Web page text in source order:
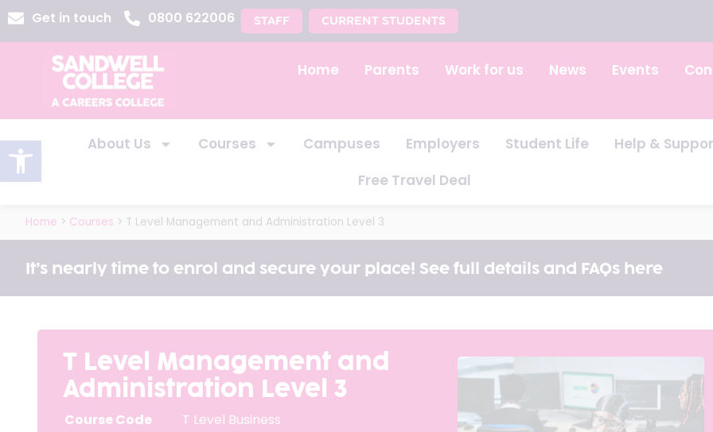
Open toolbar
Get in touch 0800 622006 STAFF CURRENT STUDENTS
Home Parents Work for us News Events
About Us Courses Campuses Employers Student Life
Help &
Free Travel Deal
Home > Courses > T Level Management and Administration Level 3
It’s nearly time to enrol and secure your place! See full details and FAQs here
T Level Management and
Administration Level 3
Course Code
T Level Business